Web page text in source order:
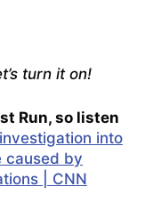
turn it on!
Run, so listen
into
caused by
| CNN